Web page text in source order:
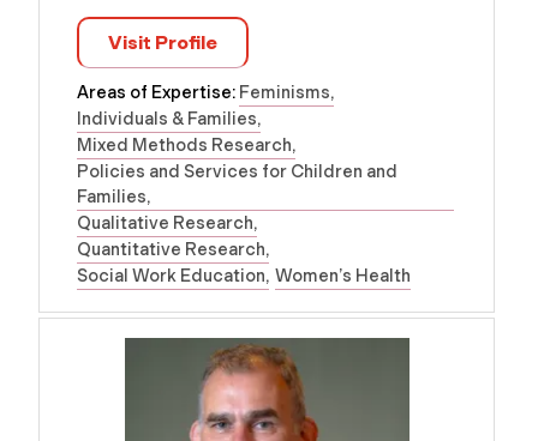
Visit Profile
Areas of Expertise: Feminisms
Individuals & Families
Mixed Methods Research
Policies and Services for Children and
Families
Qualitative Research
Quantitative Research
Social Work Education Women’s Health